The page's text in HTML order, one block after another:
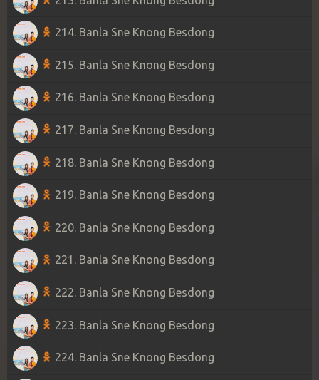
214. Banla Sne Knong Besdong
215. Banla Sne Knong Besdong
216. Banla Sne Knong Besdong
217. Banla Sne Knong Besdong
218. Banla Sne Knong Besdong
219. Banla Sne Knong Besdong
220. Banla Sne Knong Besdong
221. Banla Sne Knong Besdong
222. Banla Sne Knong Besdong
223. Banla Sne Knong Besdong
224. Banla Sne Knong Besdong